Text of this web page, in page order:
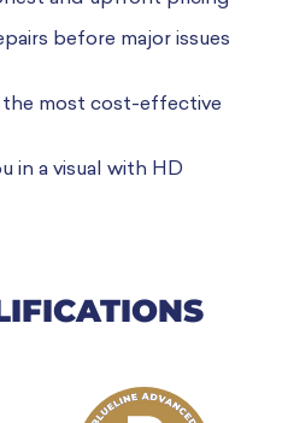
before major issues
most cost-effective
in a visual with HD